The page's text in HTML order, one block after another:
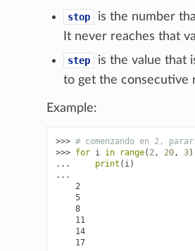
stop
is the number
It never reaches that
step is the value that
to get the consecutive
Example:
>>> # comenzando en 2,
>>> for i in range( 2 , 20 , 3
...
print ( i )
...
    2
    5
    8
    11
    14
    17